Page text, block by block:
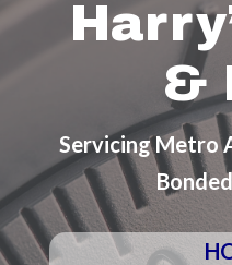
&
Servicing Metro